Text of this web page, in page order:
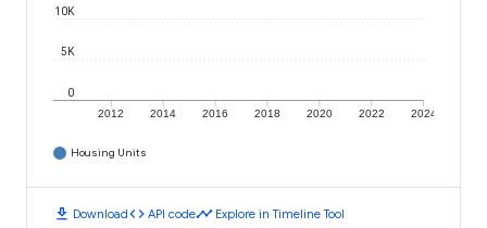
2012 2014 2016 2018 2020 2022 2024
0
5K
10K
Housing Units
download Downloadcode API codetimeline Explore in Timeline Tool